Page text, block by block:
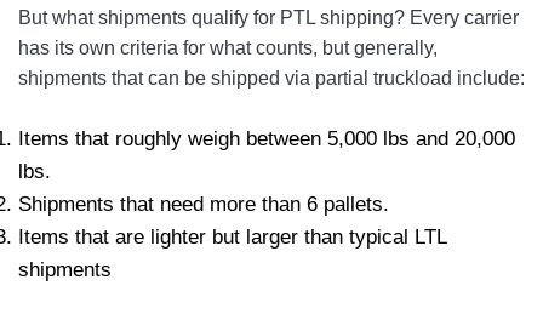
But what shipments qualify for PTL shipping? Every carrier
has its own criteria for what counts, but generally,
shipments that can be shipped via partial truckload include:
Items that roughly weigh between 5,000 lbs and 20,000
lbs.
Shipments that need more than 6 pallets.
Items that are lighter but larger than typical LTL
shipments